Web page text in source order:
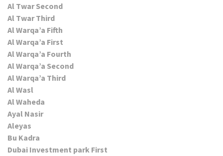
Al Twar Second
Al Twar Third
Al Warqa’a Fifth
Al Warqa’a First
Al Warqa’a Fourth
Al Warqa’a Second
Al Warqa’a Third
Al Wasl
Al Waheda
Ayal Nasir
Aleyas
Bu Kadra
Dubai Investment park First